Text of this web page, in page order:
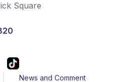
Square
News and Comment